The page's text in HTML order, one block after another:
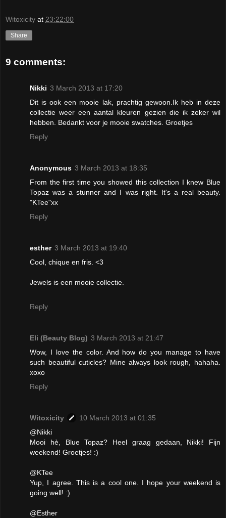
Witoxicity at 23:22:00
Share
9 comments:
Nikki 3 March 2013 at 17:20
Dit is ook een mooie lak, prachtig gewoon.Ik heb in deze
collectie weer een aantal kleuren gezien die ik zeker wil
hebben. Bedankt voor je mooie swatches. Groetjes
Reply
Anonymous 3 March 2013 at 18:35
From the first time you showed this collection I knew Blue
Topaz was a stunner and I was right. It's a real beauty.
"KTee"xx
Reply
esther 3 March 2013 at 19:40
Cool, chique en fris. <3
Jewels is een mooie collectie.
Reply
Eli (Beauty Blog) 3 March 2013 at 21:47
Wow, I love the color. And how do you manage to have
such beautiful cuticles? Mine always look rough, hahaha.
xoxo
Reply
Witoxicity
10 March 2013 at 01:35
@Nikki
Mooi hè, Blue Topaz? Heel graag gedaan, Nikki! Fijn
weekend! Groetjes! :)
@KTee
Yup, I agree. This is a cool one. I hope your weekend is
going well! :)
@Esther